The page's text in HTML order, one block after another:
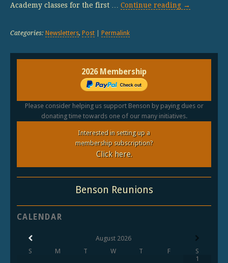
Academy classes for the first … Continue reading →
Categories: Newsletters, Post Permalink
2026 Membership
Please consider helping us support Benson by paying dues or
donating time towards one of our many initiatives.
Interested in setting up a
membership subscription?
Click here.
Benson Reunions
CALENDAR
August 2026
S
M T W T F
S
1